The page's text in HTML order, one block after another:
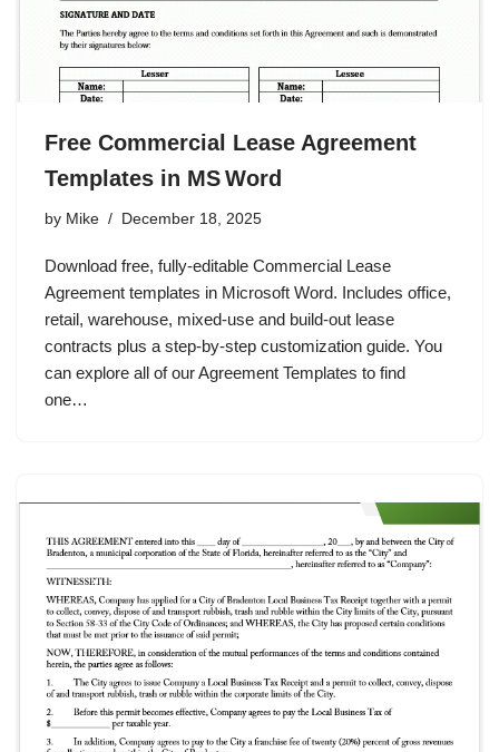
Free Commercial Lease Agreement
Templates in MS Word
by Mike December 18, 2025
Download free, fully‑editable Commercial Lease
Agreement templates in Microsoft Word. Includes office,
retail, warehouse, mixed‑use and build‑out lease
contracts plus a step‑by‑step customization guide. You
can explore all of our Agreement Templates to find
one…